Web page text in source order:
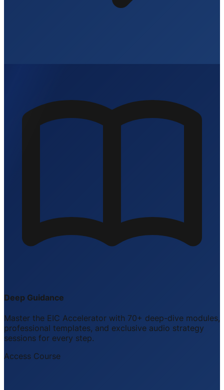
Deep Guidance
Master the EIC Accelerator with 70+ deep-dive modules,
professional templates, and exclusive audio strategy
sessions for every step.
Access Course